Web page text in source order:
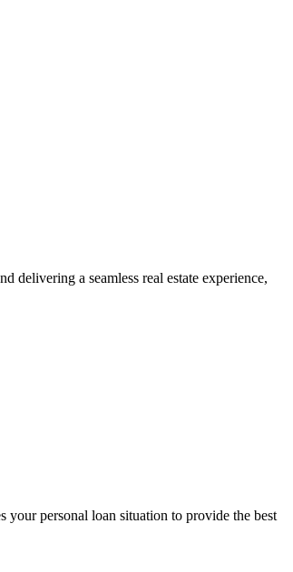
delivering a seamless real estate experience,
your personal loan situation to provide the best